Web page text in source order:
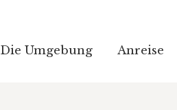
Die Umgebung Anreise
Die Umgebung Anreise